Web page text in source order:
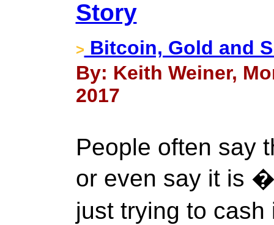
Story
> Bitcoin, Gold and
By: Keith Weiner,
2017
People often say
or even say it is
just trying to